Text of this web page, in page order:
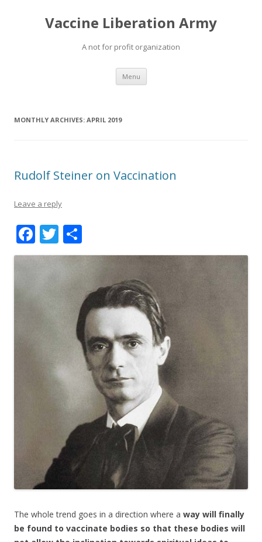
Vaccine Liberation Army
A not for profit organization
Menu Skip
content
MONTHLY ARCHIVES: APRIL 2019
Rudolf Steiner on Vaccination
Leave a reply
F
ac
o
T
w
er
h
e
The whole trend goes in a direction where a way will finally
be found to vaccinate bodies so that these bodies will